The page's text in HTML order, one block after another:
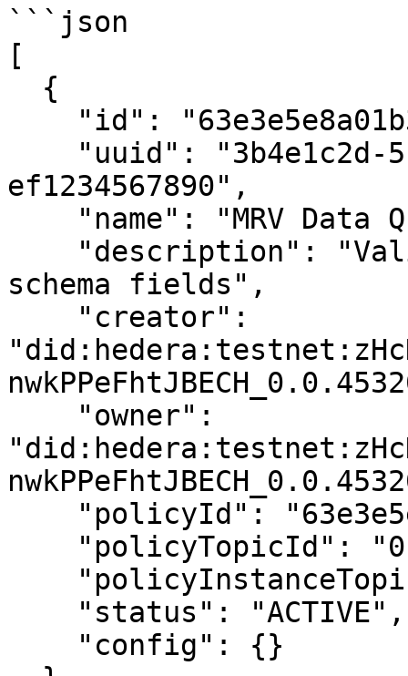
```json
[
ef1234567890",
schema fields",